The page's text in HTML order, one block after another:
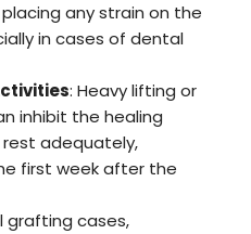
any strain on the
in cases of dental
: Heavy lifting or
inhibit the healing
rest adequately,
first week after the
grafting cases,